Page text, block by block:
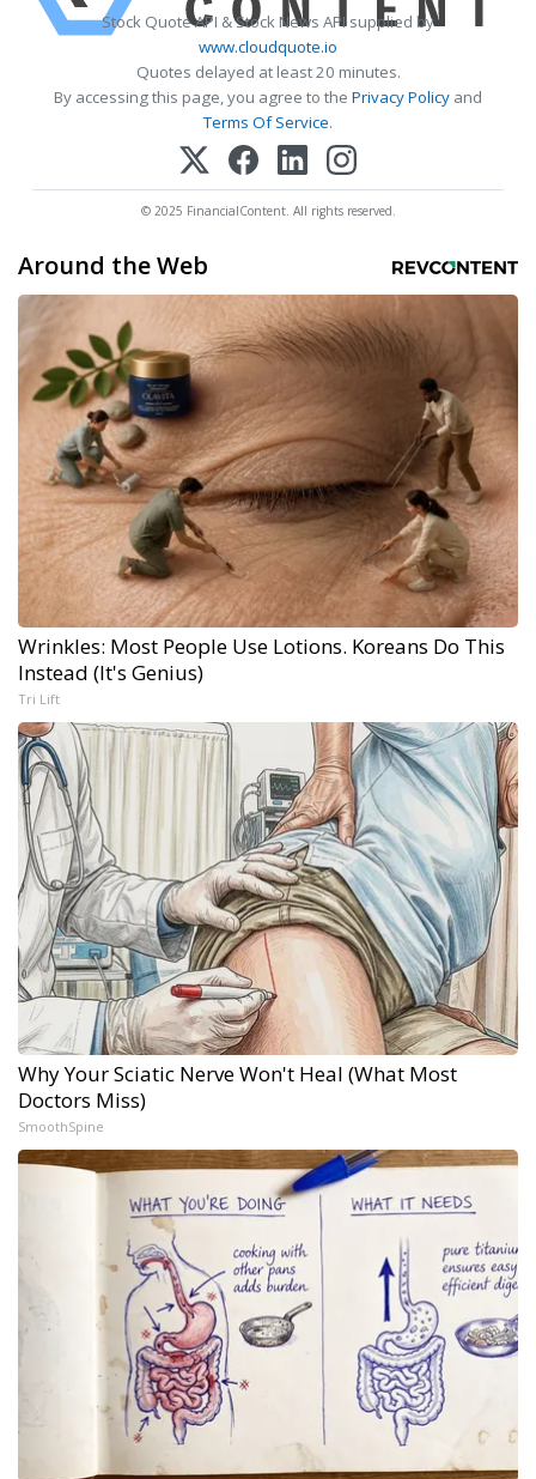
Stock Quote API & Stock News API supplied by
www.cloudquote.io
Quotes delayed at least 20 minutes.
By accessing this page, you agree to the Privacy Policy and
Terms Of Service.
© 2025 FinancialContent. All rights reserved.
Around the Web
Wrinkles: Most People Use Lotions. Koreans Do This
Instead (It's Genius)
Tri Lift
Why Your Sciatic Nerve Won't Heal (What Most
Doctors Miss)
SmoothSpine